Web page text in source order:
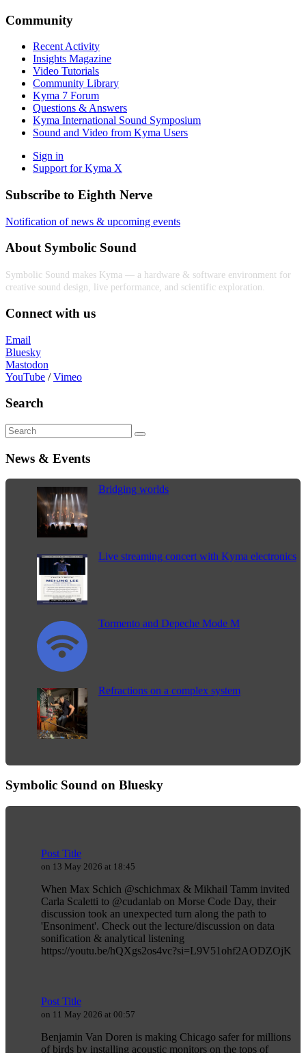
Community
Recent Activity
Insights Magazine
Video Tutorials
Community Library
Kyma 7 Forum
Questions & Answers
Kyma International Sound Symposium
Sound and Video from Kyma Users
Sign in
Support for Kyma X
Subscribe to Eighth Nerve
Notification of news & upcoming events
About Symbolic Sound
Symbolic Sound makes Kyma — a hardware & software environment for
creative sound design, live performance, and scientific exploration.
Connect with us
Email
Bluesky
Mastodon
YouTube /Vimeo
Search
News & Events
Bridging worlds
Live streaming concert with Kyma electronics
Tormento and Depeche Mode M
Refractions on a complex system
Symbolic Sound on Bluesky
Post Title
on 13 May 2026 at 18:45
When Max Schich @schichmax & Mikhail Tamm invited
Carla Scaletti to @cudanlab on Morse Code Day, their
discussion took an unexpected turn along the path to
'Ensoniment'. Check out the lecture/discussion on data
sonification & analytical listening
https://youtu.be/hQXgs2os4vc?si=L9V51ohf2AODZOjK
Post Title
on 11 May 2026 at 00:57
Benjamin Van Doren is making Chicago safer for millions
of birds by installing acoustic monitors on the tops of